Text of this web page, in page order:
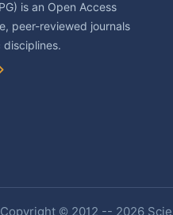
is an Open Access
peer-reviewed journals
Copyright © 2012 -- 2026